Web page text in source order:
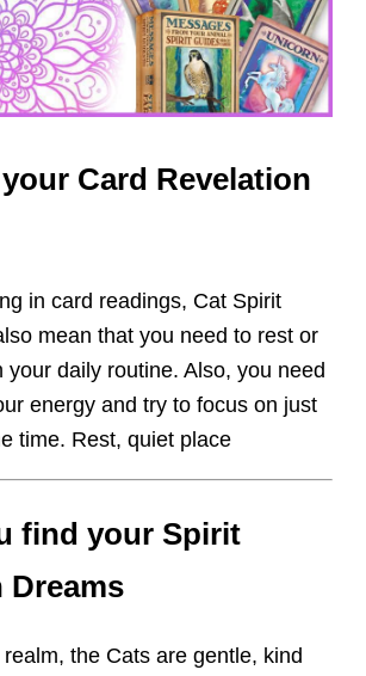
Card Revelation
in card readings, Cat Spirit
mean that you need to rest or
your daily routine. Also, you need
energy and try to focus on just
time. Rest, quiet place
find your Spirit
Dreams
the Cats are gentle, kind